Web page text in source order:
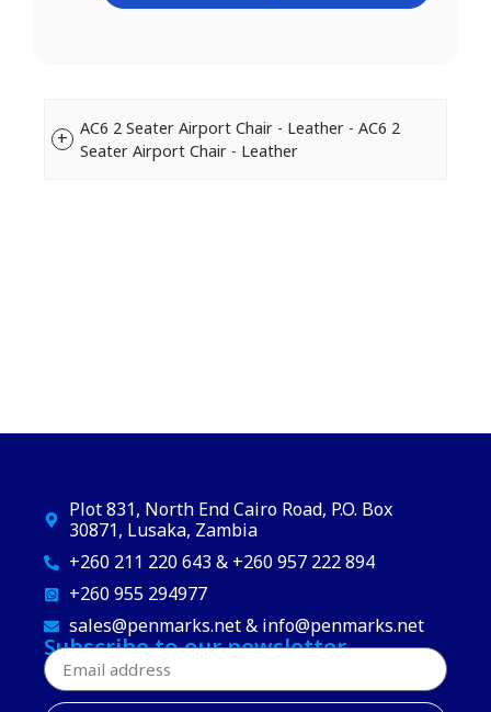
AC6 2 Seater Airport Chair - Leather - AC6 2
Seater Airport Chair - Leather
Plot 831, North End Cairo Road, P.O. Box
30871, Lusaka, Zambia
+260 211 220 643 & +260 957 222 894
+260 955 294977
sales@penmarks.net & info@penmarks.net
Subscribe to our newsletter